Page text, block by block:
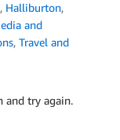
, Halliburton,
and
, Travel and
and try again.